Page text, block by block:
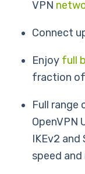
VPN
Connect
Enjoy full
fraction
Full range
OpenVPN
IKEv2
speed